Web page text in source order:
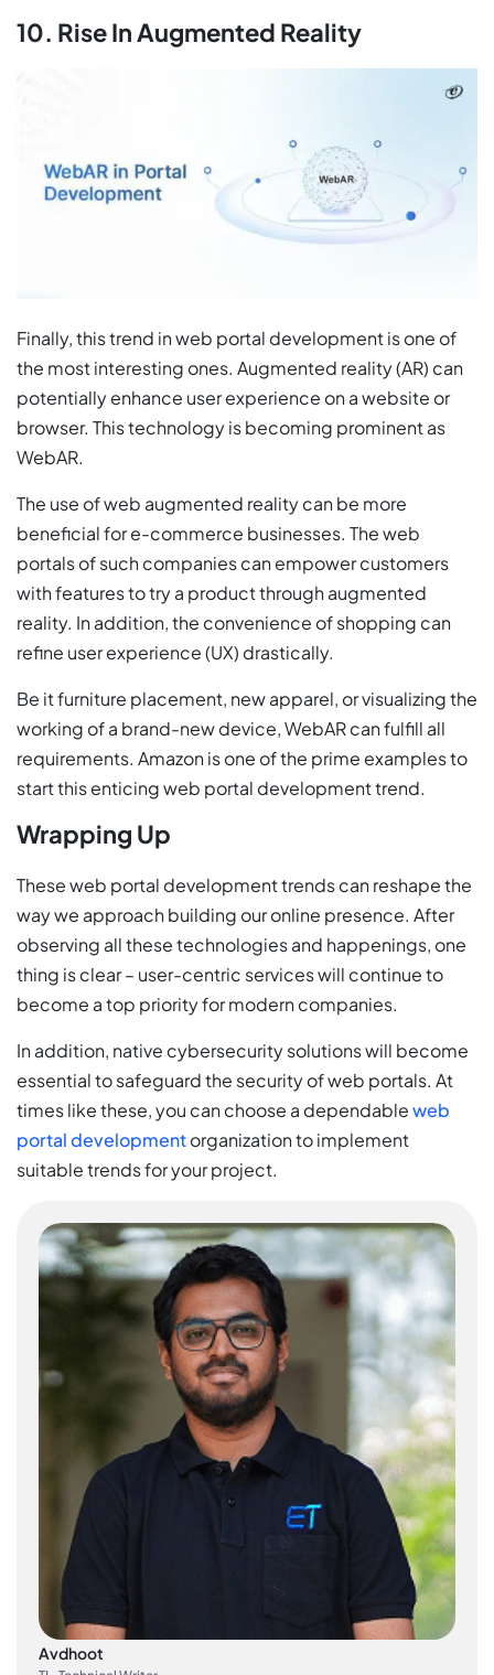
10. Rise In Augmented Reality
Finally, this trend in web portal development is one of
the most interesting ones. Augmented reality (AR) can
potentially enhance user experience on a website or
browser. This technology is becoming prominent as
WebAR.
The use of web augmented reality can be more
beneficial for e-commerce businesses. The web
portals of such companies can empower customers
with features to try a product through augmented
reality. In addition, the convenience of shopping can
refine user experience (UX) drastically.
Be it furniture placement, new apparel, or visualizing the
working of a brand-new device, WebAR can fulfill all
requirements. Amazon is one of the prime examples to
start this enticing web portal development trend.
Wrapping Up
These web portal development trends can reshape the
way we approach building our online presence. After
observing all these technologies and happenings, one
thing is clear – user-centric services will continue to
become a top priority for modern companies.
In addition, native cybersecurity solutions will become
essential to safeguard the security of web portals. At
times like these, you can choose a dependableweb
portal developmentorganization to implement
suitable trends for your project.
Avdhoot